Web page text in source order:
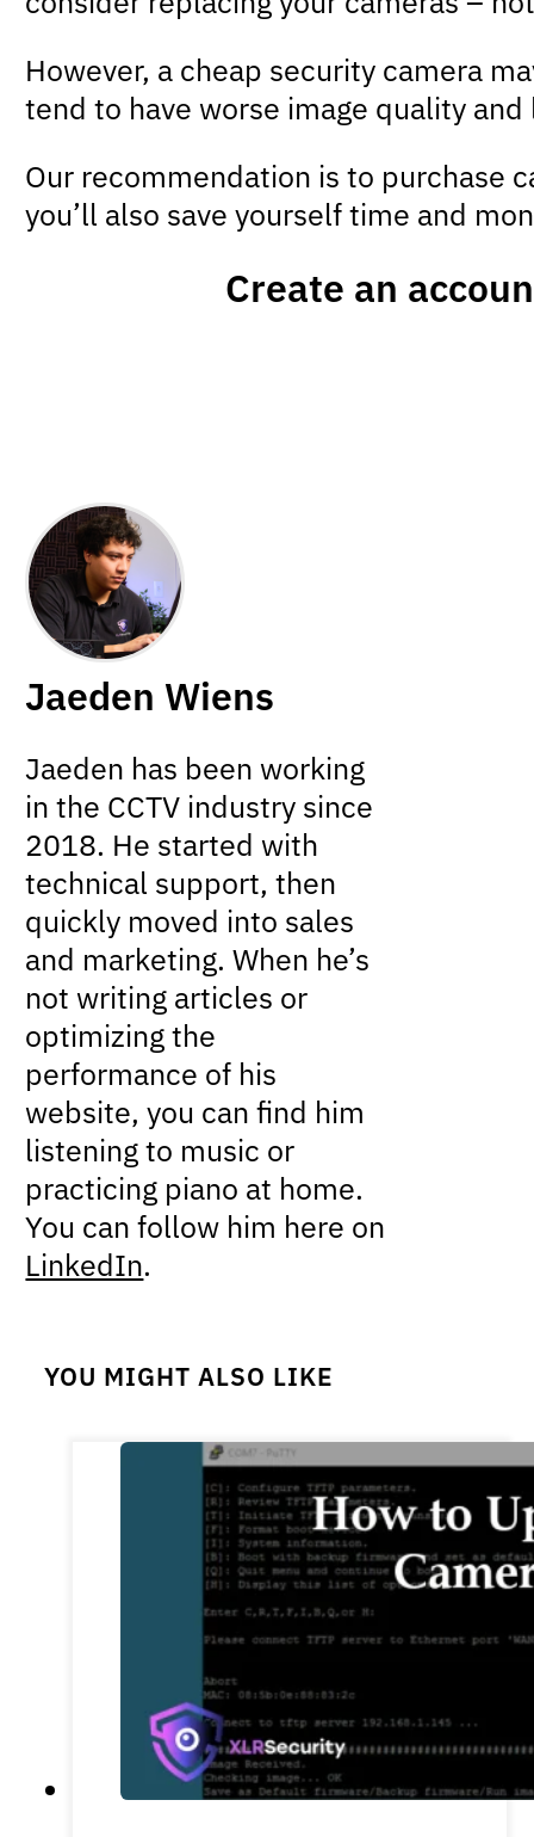
However, a cheap security camera
tend to have worse image quality
Our recommendation is to purchase
you’ll also save yourself time and
Create an
Jaeden Wiens
Jaeden has been working
in the CCTV industry since
2018. He started with
technical support, then
quickly moved into sales
and marketing. When he’s
not writing articles or
optimizing the
performance of his
website, you can find him
listening to music or
practicing piano at home.
You can follow him here on
LinkedIn.
YOU MIGHT ALSO LIKE